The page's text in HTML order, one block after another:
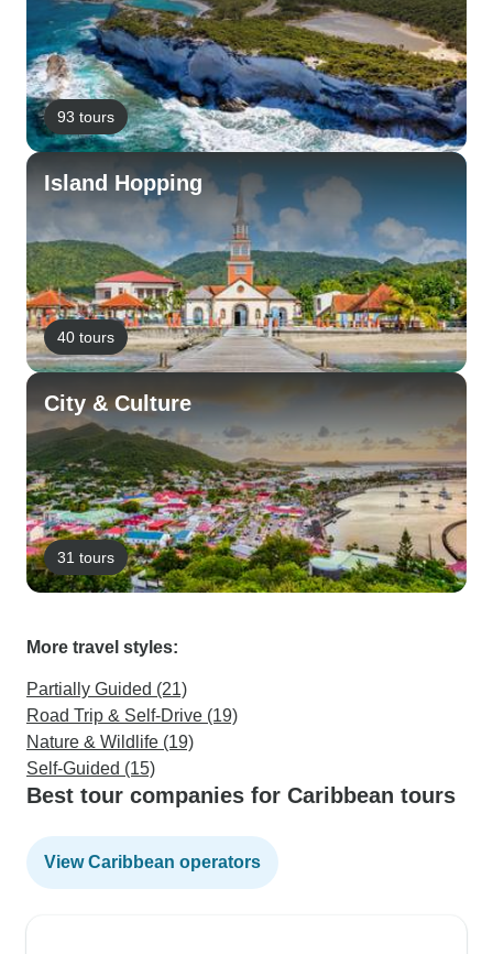
93 tours
Island Hopping
40 tours
City & Culture
31 tours
More travel styles:
Partially Guided (21)
Road Trip & Self-Drive (19)
Nature & Wildlife (19)
Self-Guided (15)
Best tour companies for Caribbean tours
View Caribbean operators